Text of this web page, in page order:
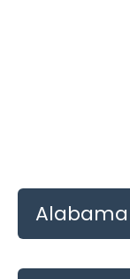
Alabama